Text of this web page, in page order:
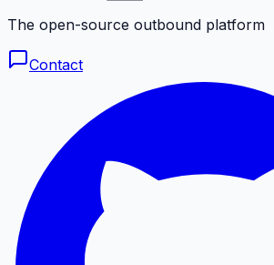
The open-source outbound platform
Contact